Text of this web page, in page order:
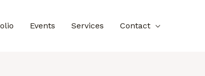
Events Services Contact